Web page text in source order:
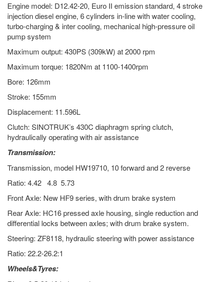
Engine model: D12.42-20, Euro II emission standard, 4 stroke
injection diesel engine, 6 cylinders in-line with water cooling,
turbo-charging & inter cooling, mechanical high-pressure oil
pump system
Maximum output: 430PS (309kW) at 2000 rpm
Maximum torque: 1820Nm at 1100-1400rpm
Bore: 126mm
Stroke: 155mm
Displacement: 11.596L
Clutch: SINOTRUK’s 430C diaphragm spring clutch,
hydraulically operating with air assistance
Transmission:
Transmission, model HW19710, 10 forward and 2 reverse
Ratio: 4.42 4.8 5.73
Front Axle: New HF9 series, with drum brake system
Rear Axle: HC16 pressed axle housing, single reduction and
differential locks between axles; with drum brake system.
Steering: ZF8118, hydraulic steering with power assistance
Ratio: 22.2-26.2:1
Wheels&Tyres: